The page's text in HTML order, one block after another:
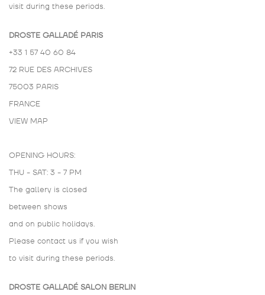
visit during these periods.
DROSTE GALLADÉ PARIS
+33 1 57 40 60 84
72 RUE DES ARCHIVES
75003 PARIS
FRANCE
VIEW MAP
OPENING HOURS:
THU - SAT: 3 - 7 PM
The gallery is closed
between shows
and on public holidays.
Please contact us if you wish
to visit during these periods.
DROSTE GALLADÉ SALON BERLIN